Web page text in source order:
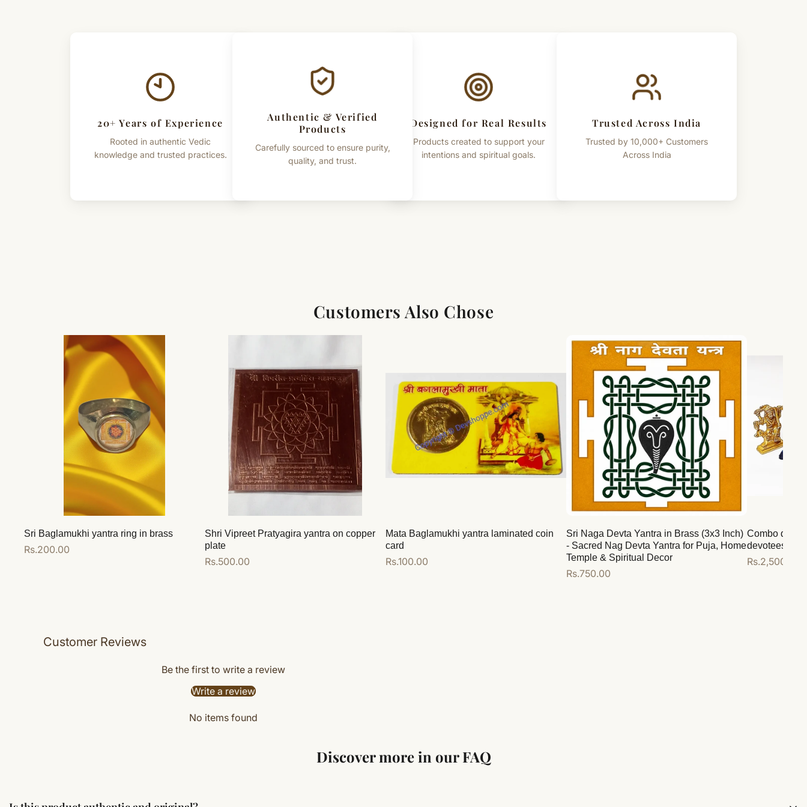
20+ Years of Experience
Rooted in authentic Vedic
knowledge and trusted practices.
Authentic & Verified
Products
Carefully sourced to ensure purity,
quality, and trust.
Designed for Real Results
Products created to support your
intentions and spiritual goals.
Trusted Across India
Trusted by 10,000+ Customers
Across India
Customers Also Chose
Sri Baglamukhi yantra ring in brass
Regular
Rs.200.00
Shri Vipreet Pratyagira yantra on copper
plate
Regular
Rs.500.00
Mata Baglamukhi yantra laminated coin
card
Regular
Rs.100.00
Sri Naga Devta Yantra in Brass (3x3 Inch)
- Sacred Nag Devta Yantra for Puja, Home
Temple & Spiritual Decor
Regular
Rs.750.00
Combo deal
devotees
Regular
Rs.2,500.00
Customer Reviews
Be the first to write a review
Write a review
No items found
Discover more in our FAQ